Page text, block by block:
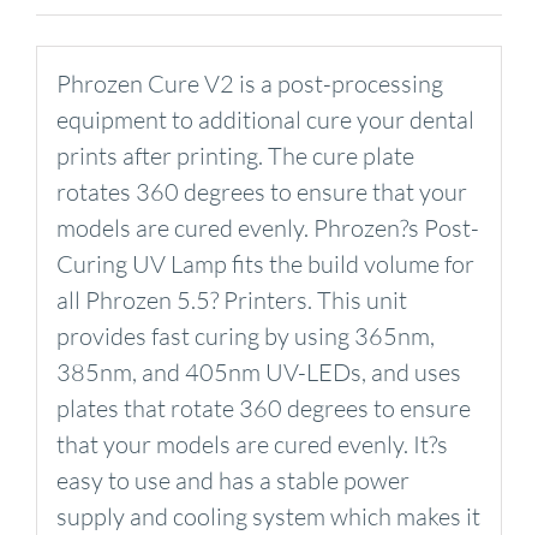
Phrozen Cure V2 is a post-processing
equipment to additional cure your dental
prints after printing. The cure plate
rotates 360 degrees to ensure that your
models are cured evenly. Phrozen?s Post-
Curing UV Lamp fits the build volume for
all Phrozen 5.5? Printers. This unit
provides fast curing by using 365nm,
385nm, and 405nm UV-LEDs, and uses
plates that rotate 360 degrees to ensure
that your models are cured evenly. It?s
easy to use and has a stable power
supply and cooling system which makes it